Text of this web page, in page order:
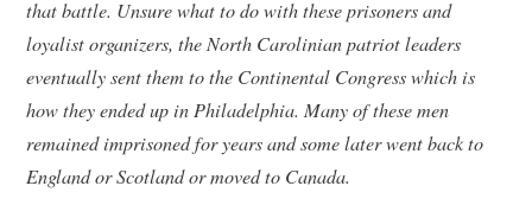
that battle. Unsure what to do with these prisoners and
loyalist organizers, the North Carolinian patriot leaders
eventually sent them to the Continental Congress which is
how they ended up in Philadelphia. Many of these men
remained imprisoned for years and some later went back to
England or Scotland or moved to Canada.